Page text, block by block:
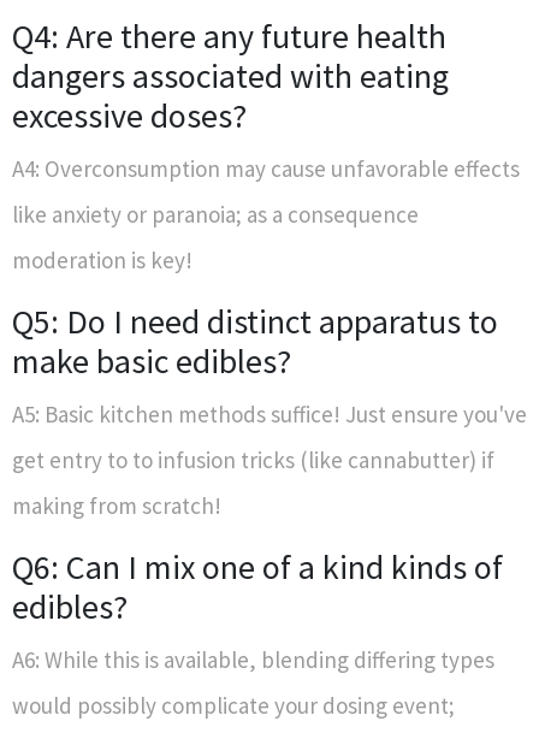
Q4: Are there any future health
dangers associated with eating
excessive doses?
A4: Overconsumption may cause unfavorable effects
like anxiety or paranoia; as a consequence
moderation is key!
Q5: Do I need distinct apparatus to
make basic edibles?
A5: Basic kitchen methods suffice! Just ensure you've
get entry to to infusion tricks (like cannabutter) if
making from scratch!
Q6: Can I mix one of a kind kinds of
edibles?
A6: While this is available, blending differing types
would possibly complicate your dosing event;